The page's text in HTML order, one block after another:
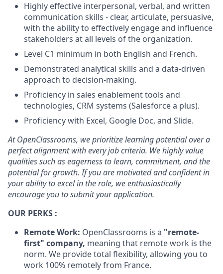
Highly effective interpersonal, verbal, and written
communication skills - clear, articulate, persuasive,
with the ability to effectively engage and influence
stakeholders at all levels of the organization.
Level C1 minimum in both English and French.
Demonstrated analytical skills and a data-driven
approach to decision-making.
Proficiency in sales enablement tools and
technologies, CRM systems (Salesforce a plus).
Proficiency with Excel, Google Doc, and Slide.
At OpenClassrooms, we prioritize learning potential over a
perfect alignment with every job criteria. We highly value
qualities such as eagerness to learn, commitment, and the
potential for growth. If you are motivated and confident in
your ability to excel in the role, we enthusiastically
encourage you to submit your application.
OUR PERKS :
Remote Work: OpenClassrooms is a "remote-
first" company, meaning that remote work is the
norm. We provide total flexibility, allowing you to
work 100% remotely from France.